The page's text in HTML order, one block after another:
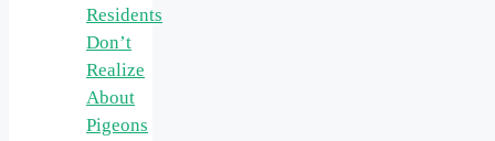
Residents
Don’t
Realize
About
Pigeons